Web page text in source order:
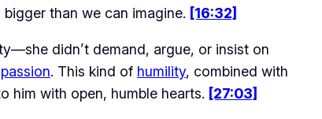
than we can imagine. [16:32]
didn’t demand, argue, or insist on
. This kind of humility
him with open, humble hearts. [27:03]